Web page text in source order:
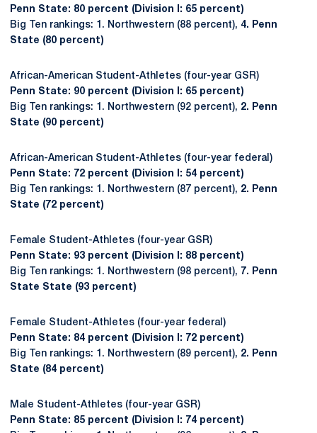
Penn State: 80 percent (Division I: 65 percent)
Big Ten rankings: 1. Northwestern (88 percent), 4. Penn
State (80 percent)
African-American Student-Athletes (four-year GSR)
Penn State: 90 percent (Division I: 65 percent)
Big Ten rankings: 1. Northwestern (92 percent), 2. Penn
State (90 percent)
African-American Student-Athletes (four-year federal)
Penn State: 72 percent (Division I: 54 percent)
Big Ten rankings: 1. Northwestern (87 percent), 2. Penn
State (72 percent)
Female Student-Athletes (four-year GSR)
Penn State: 93 percent (Division I: 88 percent)
Big Ten rankings: 1. Northwestern (98 percent), 7. Penn
State State (93 percent)
Female Student-Athletes (four-year federal)
Penn State: 84 percent (Division I: 72 percent)
Big Ten rankings: 1. Northwestern (89 percent), 2. Penn
State (84 percent)
Male Student-Athletes (four-year GSR)
Penn State: 85 percent (Division I: 74 percent)